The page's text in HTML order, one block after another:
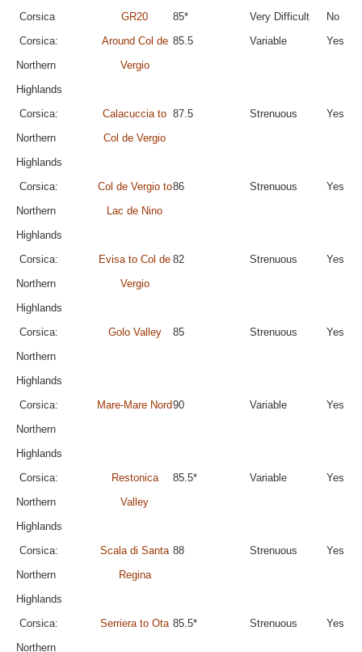
Corsica
GR20 85* Very Difficult
No
Corsica:
Northern
Highlands
Around Col de
Vergio
85.5 Variable Yes
Corsica:
Northern
Highlands
Calacuccia to
Col de Vergio
87.5 Strenuous Yes
Corsica:
Northern
Highlands
Col de Vergio to
Lac de Nino
86 Strenuous Yes
Corsica:
Northern
Highlands
Evisa to Col de
Vergio
82 Strenuous Yes
Corsica:
Northern
Highlands
Golo Valley 85 Strenuous Yes
Corsica:
Northern
Highlands
Mare-Mare Nord90 Variable Yes
Corsica:
Northern
Highlands
Restonica
Valley
85.5* Variable Yes
Corsica:
Northern
Highlands
Scala di Santa
Regina
88 Strenuous Yes
Corsica:
Northern
Serriera to Ota 85.5* Strenuous Yes